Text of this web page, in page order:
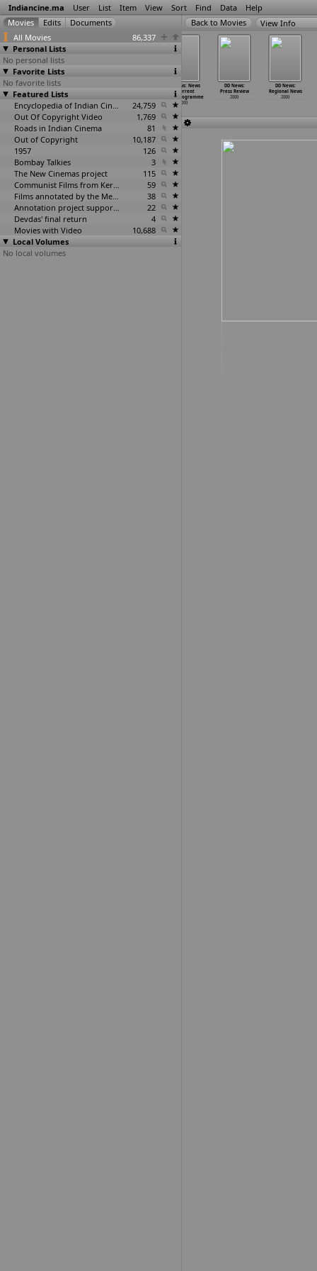
Indiancine.ma User List Item View Sort Find Data Help
All Movies
86,337
Personal Lists
No personal lists
Favorite Lists
No favorite lists
Featured Lists
Encyclopedia of Indian Cinema
24,759
Out Of Copyright Video
1,769
Roads in Indian Cinema
81
Out of Copyright
10,187
1957
126
Bombay Talkies
3
The New Cinemas project
115
Communist Films from Kerala
59
Films annotated by the Media Lab Jadavpur University
38
Annotation project supported by the University of Chicago
22
Devdas' final return
4
Movies with Video
10,688
Local Volumes
No local volumes
View Info
DD News:
Headlines
2000
DD News: News
& Current
Affairs
ogramme
2000
DD News:
Press Review
2000
DD News:
Regional News
2000